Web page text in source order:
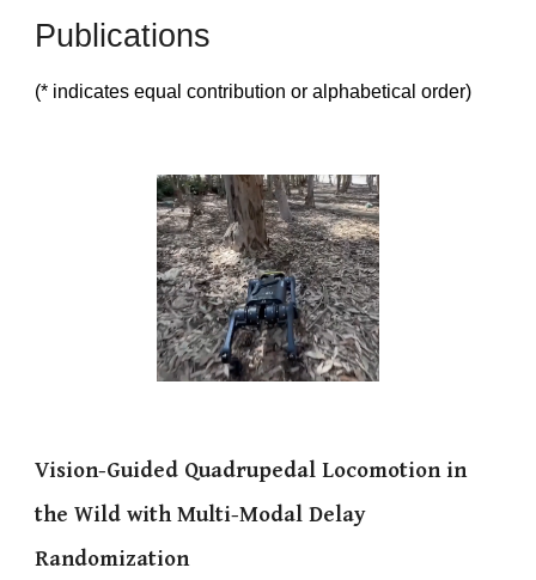
Publications
(* indicates equal contribution or alphabetical order)
Vision-Guided Quadrupedal Locomotion in
the Wild with Multi-Modal Delay
Randomization